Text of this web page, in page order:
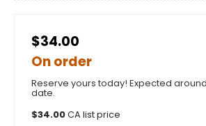
$34.00
On order
Reserve yours today! Expected
date.
$34.00CA list price